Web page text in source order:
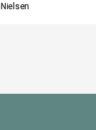
Nielsen